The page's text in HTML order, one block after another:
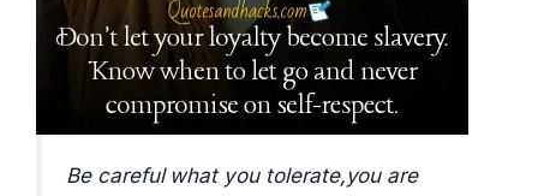
Be careful what you tolerate,you are